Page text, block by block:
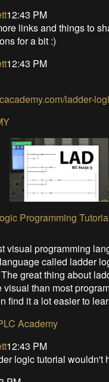
12:43 PM
links and things to
for a bit :)
12:43 PM
ladder-
Programming
visual programming
called ladder
great thing about
visual than most
find it a lot easier to
Academy
12:43 PM
logic tutorial wouldn't